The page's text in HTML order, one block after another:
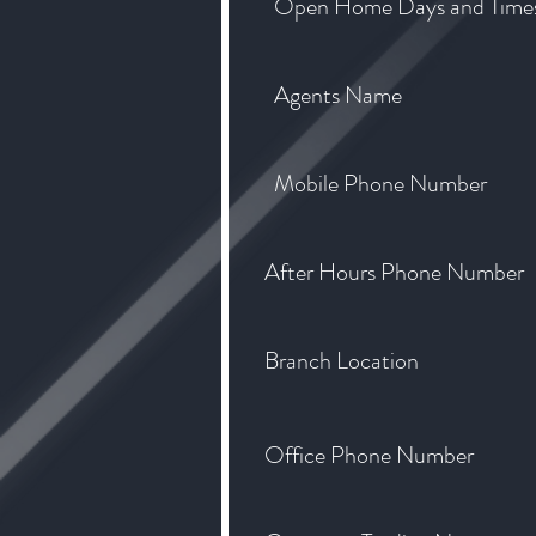
Agents Name
Mobile Phone Number
After Hours Phone Number
Branch Location
Office Phone Number